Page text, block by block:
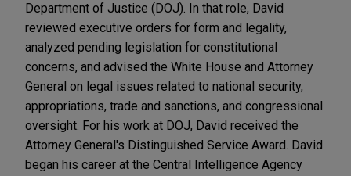
Department of Justice (DOJ). In that role, David
reviewed executive orders for form and legality,
analyzed pending legislation for constitutional
concerns, and advised the White House and Attorney
General on legal issues related to national security,
appropriations, trade and sanctions, and congressional
oversight. For his work at DOJ, David received the
Attorney General's Distinguished Service Award. David
began his career at the Central Intelligence Agency